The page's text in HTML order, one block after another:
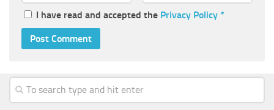
I have read and accepted the Privacy Policy *